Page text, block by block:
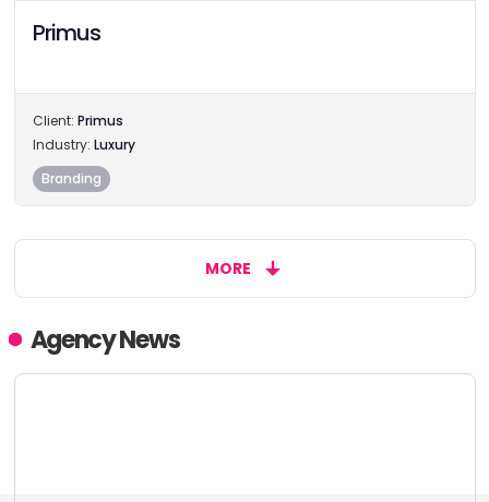
Primus
Client: Primus
Industry: Luxury
Branding
MORE
Agency News